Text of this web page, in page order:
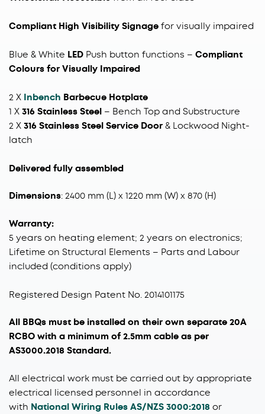
Compliant High Visibility Signage for visually impaired
Blue & White LED Push button functions – Compliant
Colours for Visually Impaired
2 X Inbench Barbecue Hotplate
1 X 316 Stainless Steel – Bench Top and Substructure
2 X 316 Stainless Steel Service Door & Lockwood Night-
latch
Delivered fully assembled
Dimensions: 2400 mm (L) x 1220 mm (W) x 870 (H)
Warranty:
5 years on heating element; 2 years on electronics;
Lifetime on Structural Elements – Parts and Labour
included (conditions apply)
Registered Design Patent No. 2014101175
All BBQs must be installed on their own separate 20A
RCBO with a minimum of 2.5mm cable as per
AS3000.2018 Standard.
All electrical work must be carried out by appropriate
electrical licensed personnel in accordance
with National Wiring Rules AS/NZS 3000:2018 or